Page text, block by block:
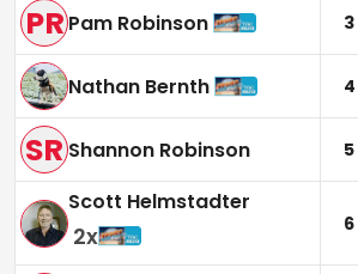
PRPam Robinson 3
Nathan Bernth 4
SR Shannon Robinson 5
Scott Helmstadter
2x 6